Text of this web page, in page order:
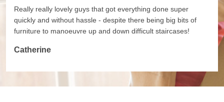
Really really lovely guys that got everything done super
quickly and without hassle - despite there being big bits of
furniture to manoeuvre up and down difficult staircases!
Catherine